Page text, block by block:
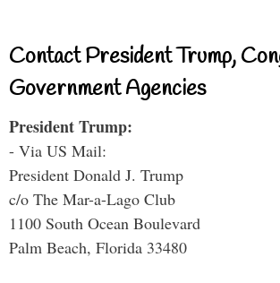
Contact President Trump,
Government Agencies
President Trump:
- Via US Mail:
President Donald J. Trump
c/o The Mar-a-Lago Club
1100 South Ocean Boulevard
Palm Beach, Florida 33480